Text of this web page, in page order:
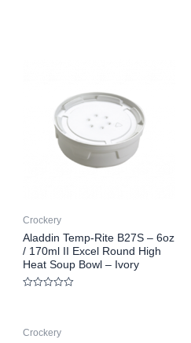
Crockery
Aladdin Temp-Rite B27S – 6oz
/ 170ml II Excel Round High
Heat Soup Bowl – Ivory
5
Crockery